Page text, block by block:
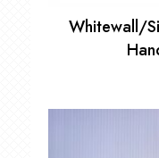
Whitewall/